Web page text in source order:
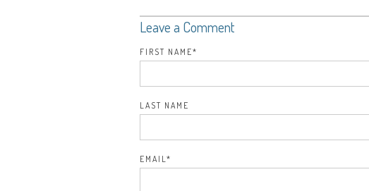
Leave a Comment
FIRST NAME*
LAST NAME
EMAIL*